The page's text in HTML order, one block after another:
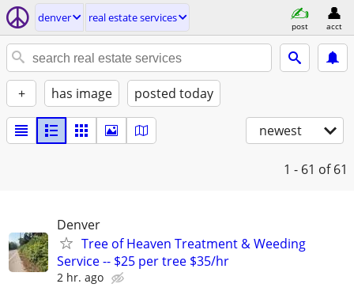
denver real estate services
post acct
+ has image posted today
newest
1 - 61 of 61
Denver
Tree of Heaven Treatment & Weeding
Service -- $25 per tree $35/hr
2 hr. ago